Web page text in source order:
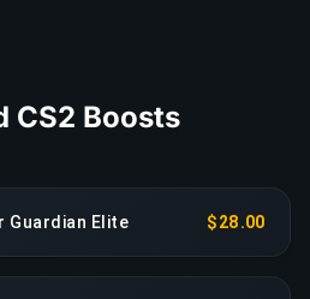
CS2 Boosts
Guardian Elite $28.00